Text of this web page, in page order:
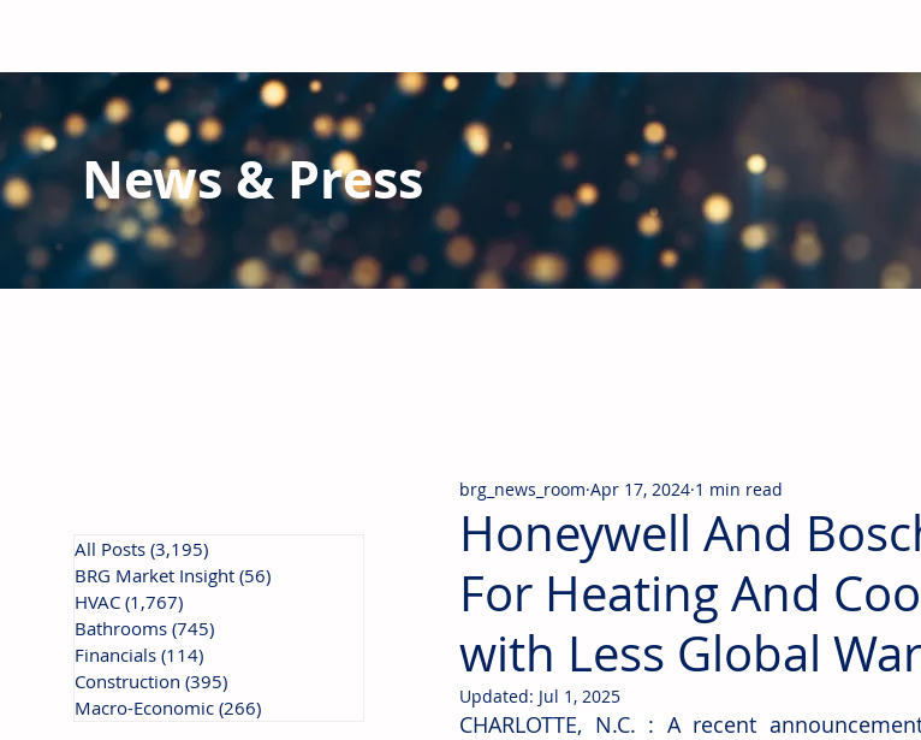
News & Press
Honeywell And
For Heating And
with Less Global
brg_news_room Apr 17, 2024 1 min read
Updated: Jul 1, 2025
CHARLOTTE, N.C. : A recent
All Posts (3,195)
BRG Market Insight (56)
HVAC (1,767)
Bathrooms (745)
Financials (114)
Construction (395)
Macro-Economic (266)